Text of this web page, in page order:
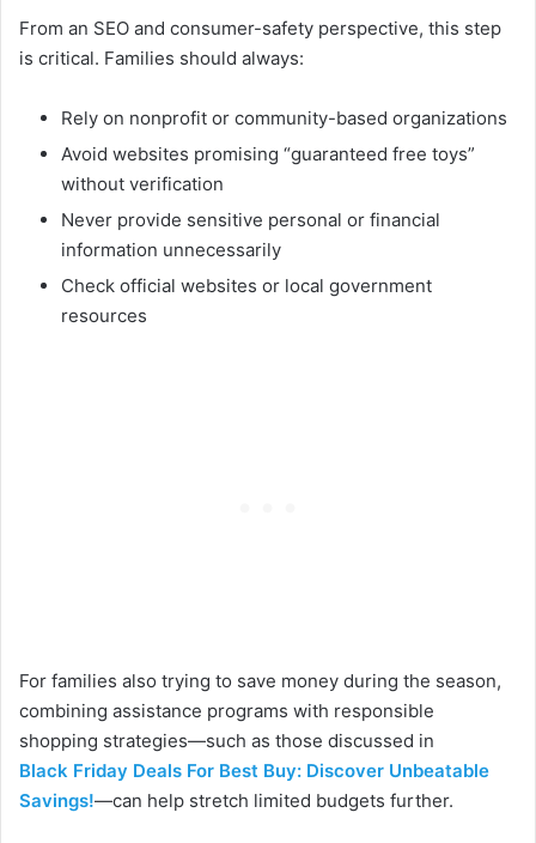
From an SEO and consumer-safety perspective, this step
is critical. Families should always:
Rely on nonprofit or community-based organizations
Avoid websites promising “guaranteed free toys”
without verification
Never provide sensitive personal or financial
information unnecessarily
Check official websites or local government
resources
For families also trying to save money during the season,
combining assistance programs with responsible
shopping strategies—such as those discussed in
Black Friday Deals For Best Buy: Discover Unbeatable
Savings!—can help stretch limited budgets further.